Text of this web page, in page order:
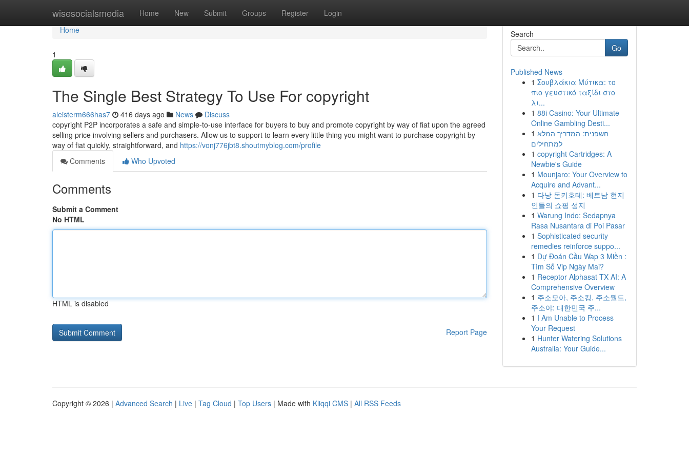
wisesocialsmedia Home New Submit Groups Register Login
Home
Home
1
The Single Best Strategy To Use For copyright
aleisterm666has7 416 days ago News
Discuss
copyright P2P incorporates a safe and simple-to-use interface for buyers to buy and promote copyright by way of fiat upon the agreed
selling price involving sellers and purchasers. Allow us to support to learn every little thing you might want to purchase copyright by
way of fiat quickly, straightforward, and https://vonj776jbt8.shoutmyblog.com/profile
Comments
Who Upvoted
Comments
Submit a Comment
No HTML
HTML is disabled
Report Page
Search
Go
Published News
1 Σουβλάκια Μύτικα: το
πιο γευστικό ταξίδι στο
λι...
1 88i Casino: Your Ultimate
Online Gambling Desti...
1 חשפנית: המדריך המלא
למתחילים
1 copyright Cartridges: A
Newbie's Guide
1 Mounjaro: Your Overview to
Acquire and Advant...
1 다낭 돈키호테: 베트남 현지
인들의 쇼핑 성지
1 Warung Indo: Sedapnya
Rasa Nusantara di Poi Pasar
1 Sophisticated security
remedies reinforce suppo...
1 Dự Đoán Cầu Wap 3 Miền :
Tìm Số Vip Ngày Mai?
1 Receptor Alphasat TX AI: A
Comprehensive Overview
1 주소모아, 주소킹, 주소월드,
주소야: 대한민국 주...
1 I Am Unable to Process
Your Request
1 Hunter Watering Solutions
Australia: Your Guide...
Copyright © 2026 | Advanced Search | Live | Tag Cloud | Top Users | Made with Kliqqi CMS | All RSS Feeds